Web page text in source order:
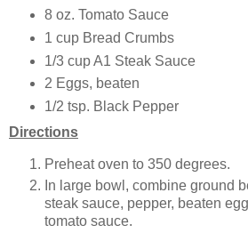
8 oz. Tomato Sauce
1 cup Bread Crumbs
1/3 cup A1 Steak Sauce
2 Eggs, beaten
1/2 tsp. Black Pepper
Directions
Preheat oven to 350 degrees.
In large bowl, combine ground
steak sauce, pepper, beaten
tomato sauce.